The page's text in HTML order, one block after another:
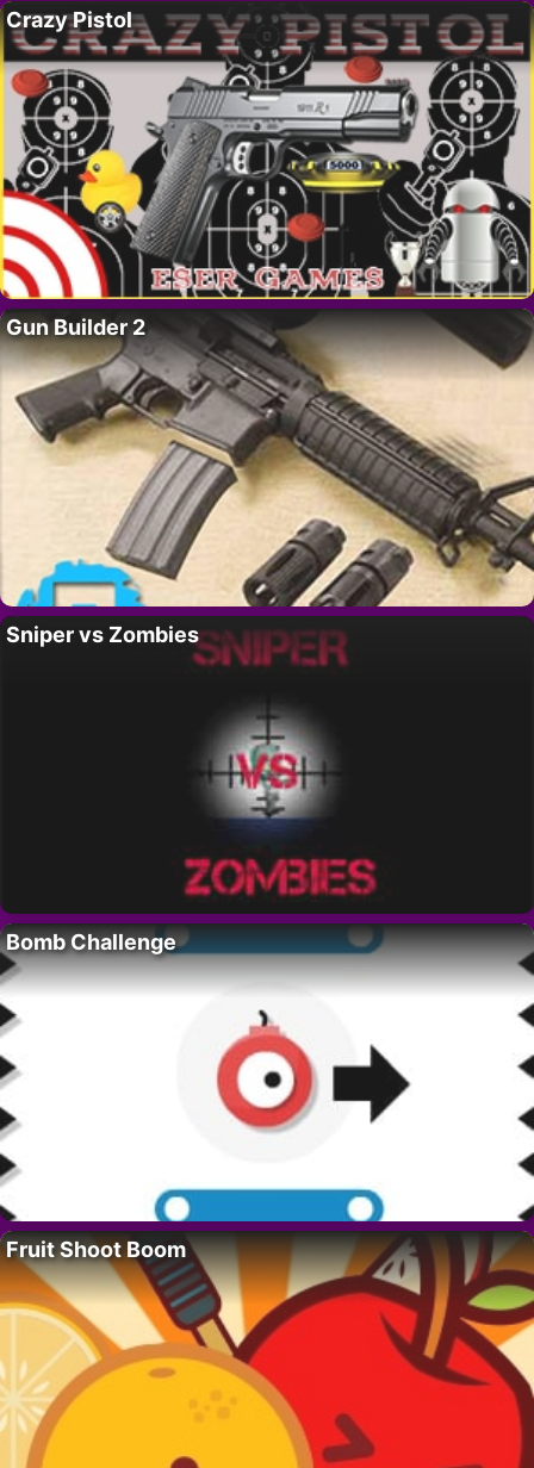
Crazy Pistol
Gun Builder 2
Sniper vs Zombies
Bomb Challenge
Fruit Shoot Boom